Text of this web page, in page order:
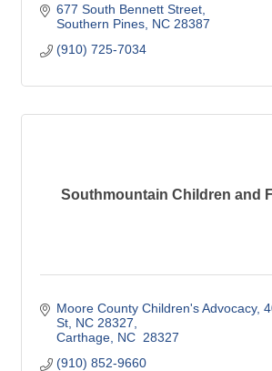
677 South Bennett Street
Southern Pines NC 28387
(910) 725-7034
Southmountain Children and
Moore County Children's Advocacy
St, NC 28327
Carthage NC 28327
(910) 852-9660